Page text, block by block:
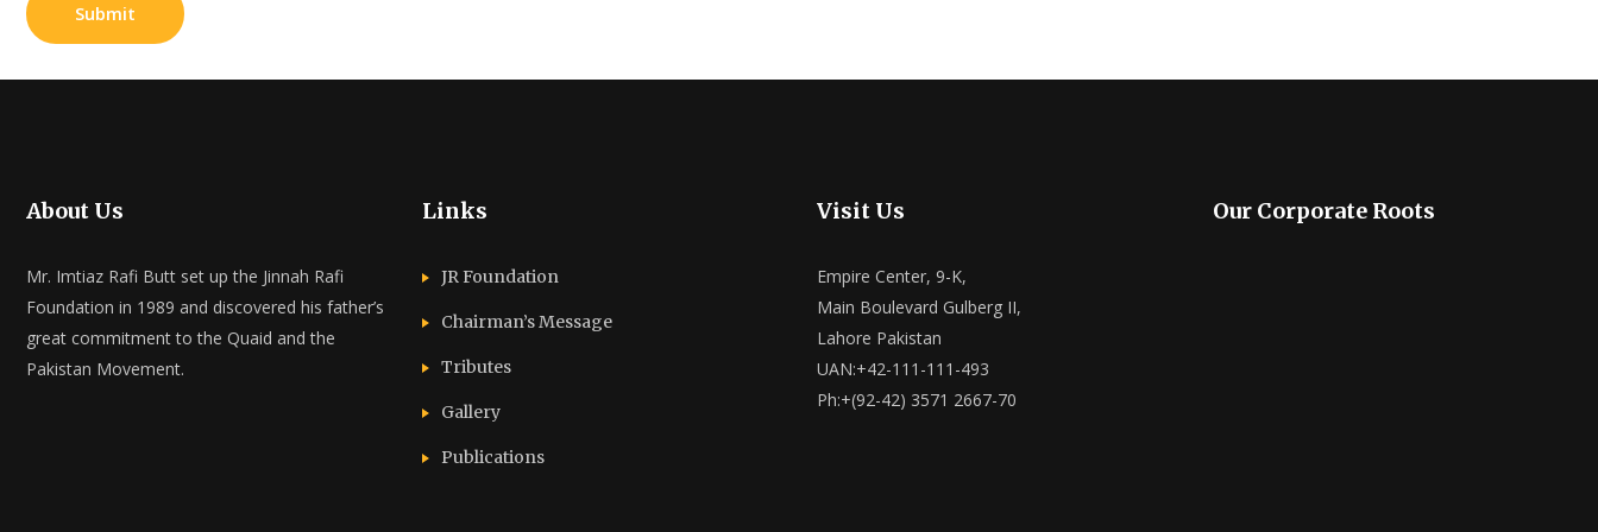
About Us
Mr. Imtiaz Rafi Butt set up the Jinnah Rafi
Foundation in 1989 and discovered his father’s
great commitment to the Quaid and the
Pakistan Movement.
Links
JR Foundation
Chairman’s Message
Tributes
Gallery
Publications
Visit Us
Empire Center, 9-K,
Main Boulevard Gulberg II,
Lahore Pakistan
UAN:+42-111-111-493
Ph:+(92-42) 3571 2667-70
Our Corporate Roots